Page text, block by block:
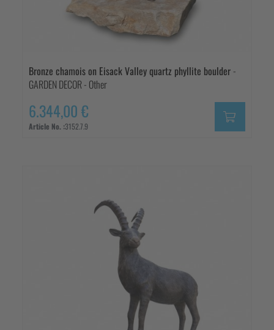
Bronze chamois on Eisack Valley quartz phyllite boulder -
GARDEN DECOR - Other
6.344,00 €
Article No. :3152.7.9